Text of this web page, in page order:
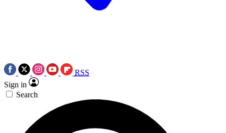
RSS
Sign in
Search